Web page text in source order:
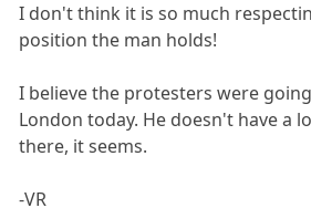
I don't think it is so much
position the man holds!
I believe the protesters were
London today. He doesn't have a
there, it seems.
-VR